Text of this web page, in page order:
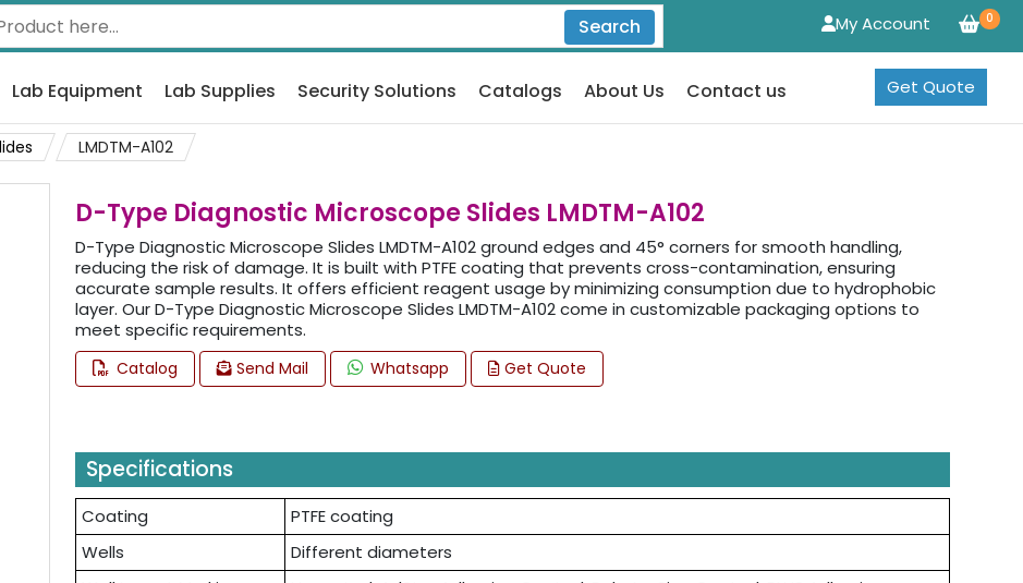
Search 0
My Account
Lab Equipment Lab Supplies Security Solutions Catalogs About Us Contact us Get Quote
LMDTM-A102
D-Type Diagnostic Microscope Slides LMDTM-A102
D-Type Diagnostic Microscope Slides LMDTM-A102 ground edges and 45° corners for smooth handling,
reducing the risk of damage. It is built with PTFE coating that prevents cross-contamination, ensuring
accurate sample results. It offers efficient reagent usage by minimizing consumption due to hydrophobic
layer. Our D-Type Diagnostic Microscope Slides LMDTM-A102 come in customizable packaging options to
meet specific requirements.
Catalog Send Mail Whatsapp Get Quote
Specifications
Coating
PTFE coating
Wells
Different diameters